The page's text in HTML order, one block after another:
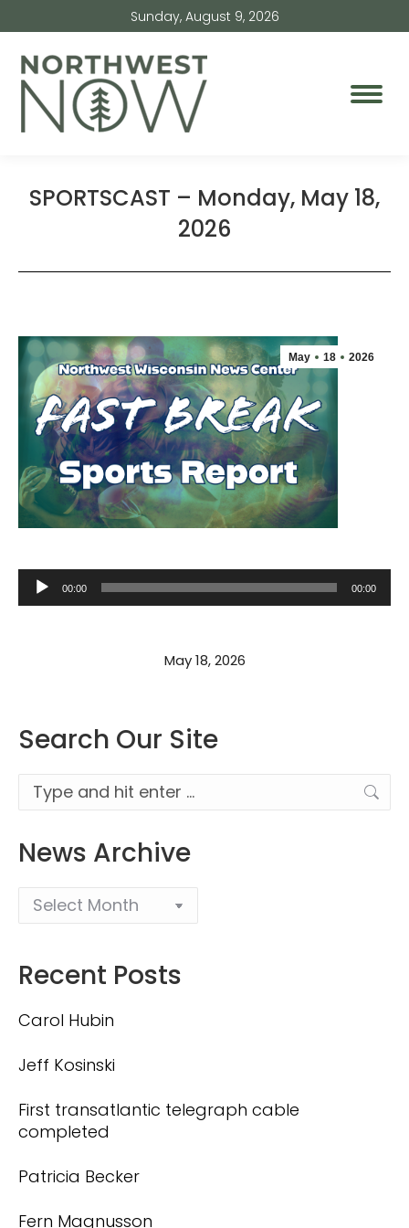
Sunday, August 9, 2026
SPORTSCAST – Monday, May 18,
2026
May 18 2026
Audio
Player
00:00 00:00
May 18, 2026
Search Our Site
Search:
News Archive
Recent Posts
Carol Hubin
Jeff Kosinski
First transatlantic telegraph cable
completed
Patricia Becker
Fern Magnusson